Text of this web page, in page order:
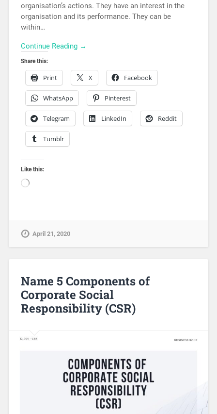
organisation’s actions. They have an interest in the
organisation and its performance. They can be
within…
Continue Reading →
Share this:
Print X Facebook
WhatsApp Pinterest
Telegram LinkedIn Reddit
Tumblr
Like this:
April 21, 2020
Name 5 Components of
Corporate Social
Responsibility (CSR)